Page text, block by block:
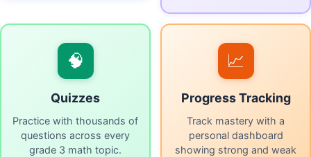
🧠
Quizzes
Practice with thousands of
questions across every
grade 3 math topic.
📈
Progress Tracking
Track mastery with a
personal dashboard
showing strong and weak